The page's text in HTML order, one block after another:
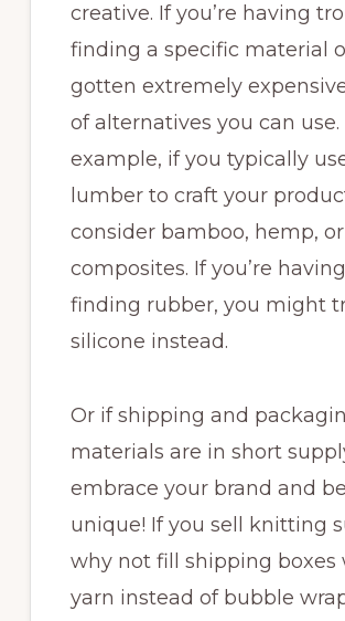
creative. If you’re having
finding a specific material
gotten extremely
of alternatives you can use.
example, if you typically
lumber to craft your
consider bamboo, hemp,
composites. If you’re
finding rubber, you might
silicone instead.
Or if shipping and
materials are in short
embrace your brand and be
unique! If you sell knitting
why not fill shipping boxes
yarn instead of bubble